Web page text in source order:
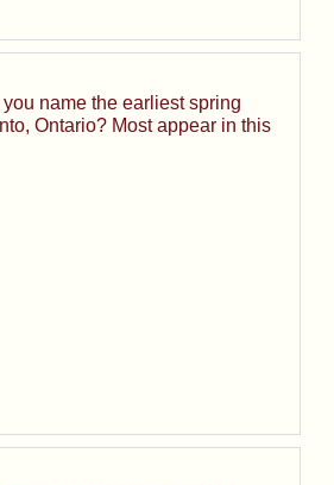
name the earliest spring
Ontario? Most appear in this